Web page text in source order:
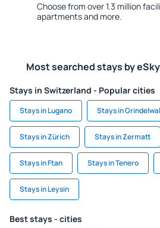
Choose from over 1.3 million
apartments and more.
Most searched stays by
Stays in Switzerland - Popular cities
Stays in Lugano Stays in
Stays in Zürich Stays in Zermatt
Stays in Ftan Stays in Tenero
Stays in Leysin
Best stays - cities